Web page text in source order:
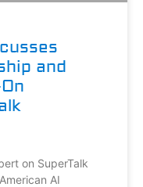
and
on SuperTalk
AI